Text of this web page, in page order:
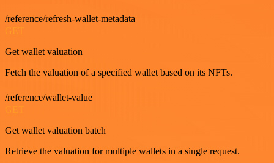
/reference/refresh-wallet-metadata
Get wallet valuation
Fetch the valuation of a specified wallet based on its NFTs.
/reference/wallet-value
Get wallet valuation batch
Retrieve the valuation for multiple wallets in a single request.